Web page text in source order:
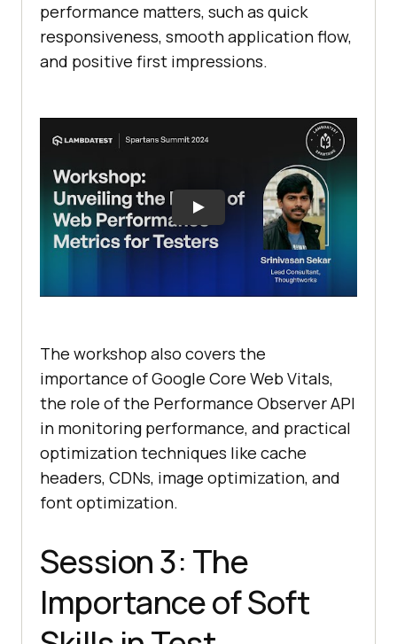
performance matters, such as quick
responsiveness, smooth application flow,
and positive first impressions.
The workshop also covers the
importance of Google Core Web Vitals,
the role of the Performance Observer API
in monitoring performance, and practical
optimization techniques like cache
headers, CDNs, image optimization, and
font optimization.
Session 3: The
Importance of Soft